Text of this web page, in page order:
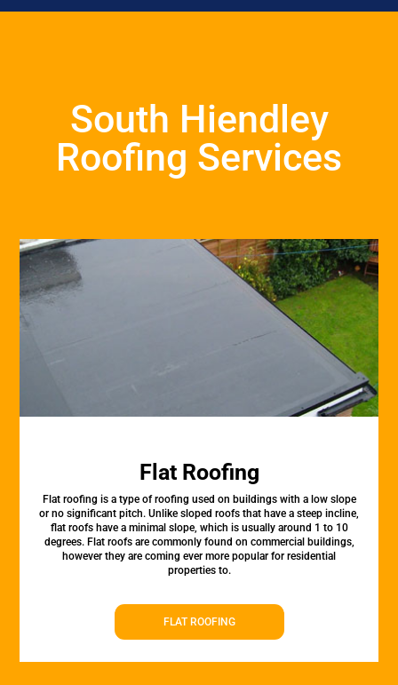
South Hiendley
Roofing Services
Flat Roofing
Flat roofing is a type of roofing used on buildings with a low slope
or no significant pitch. Unlike sloped roofs that have a steep incline,
flat roofs have a minimal slope, which is usually around 1 to 10
degrees. Flat roofs are commonly found on commercial buildings,
however they are coming ever more popular for residential
properties to.
FLAT ROOFING